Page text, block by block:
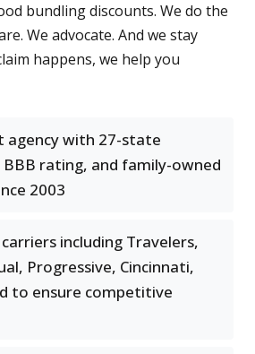
bundling discounts. We do the
We advocate. And we stay
happens, we help you
agency with 27-state
BBB rating, and family-owned
2003
including Travelers,
Progressive, Cincinnati,
to ensure competitive